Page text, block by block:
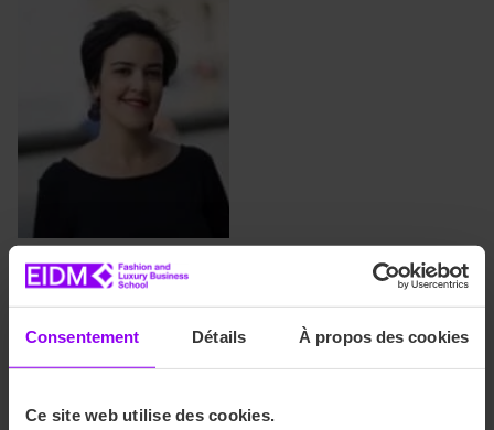
Consentement Détails À propos des cookies
Ce site web utilise des cookies.
Ikbal Mounir
education.com